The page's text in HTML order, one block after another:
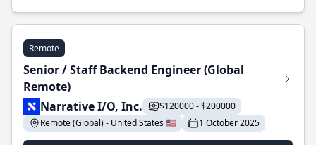
Remote
Senior / Staff Backend Engineer (Global
Remote)
Narrative I/O, Inc.
$120000 - $200000
Remote (Global) - United States 🇺🇸
1 October 2025